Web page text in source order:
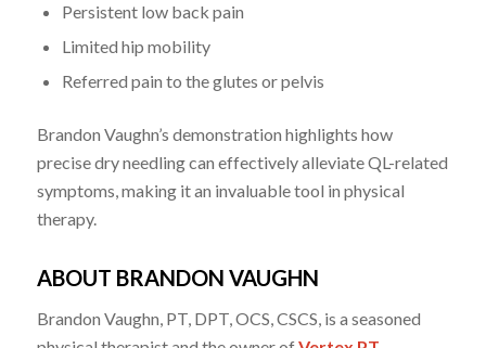
Persistent low back pain
Limited hip mobility
Referred pain to the glutes or pelvis
Brandon Vaughn’s demonstration highlights how
precise dry needling can effectively alleviate QL-related
symptoms, making it an invaluable tool in physical
therapy.
ABOUT BRANDON VAUGHN
Brandon Vaughn, PT, DPT, OCS, CSCS, is a seasoned